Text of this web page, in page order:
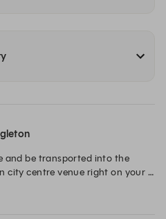
and be transported into the
city centre venue right on your
and comfort with a subtle